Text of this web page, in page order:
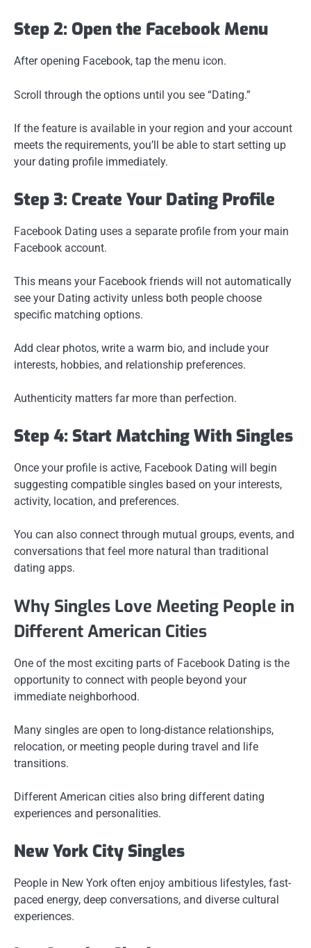
Step 2: Open the Facebook Menu
After opening Facebook, tap the menu icon.
Scroll through the options until you see “Dating.”
If the feature is available in your region and your account
meets the requirements, you’ll be able to start setting up
your dating profile immediately.
Step 3: Create Your Dating Profile
Facebook Dating uses a separate profile from your main
Facebook account.
This means your Facebook friends will not automatically
see your Dating activity unless both people choose
specific matching options.
Add clear photos, write a warm bio, and include your
interests, hobbies, and relationship preferences.
Authenticity matters far more than perfection.
Step 4: Start Matching With Singles
Once your profile is active, Facebook Dating will begin
suggesting compatible singles based on your interests,
activity, location, and preferences.
You can also connect through mutual groups, events, and
conversations that feel more natural than traditional
dating apps.
Why Singles Love Meeting People in
Different American Cities
One of the most exciting parts of Facebook Dating is the
opportunity to connect with people beyond your
immediate neighborhood.
Many singles are open to long-distance relationships,
relocation, or meeting people during travel and life
transitions.
Different American cities also bring different dating
experiences and personalities.
New York City Singles
People in New York often enjoy ambitious lifestyles, fast-
paced energy, deep conversations, and diverse cultural
experiences.